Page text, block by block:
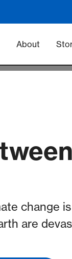
Main
About
change
are